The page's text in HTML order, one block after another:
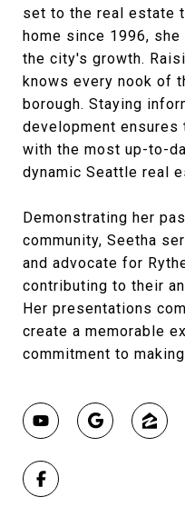
set to the real estate
home since 1996,
the city's growth.
knows every nook of
borough. Staying
development
with the most up-to-
dynamic Seattle real
Demonstrating her
community, Seetha
and advocate for
contributing to their
Her presentations
create a memorable
commitment to